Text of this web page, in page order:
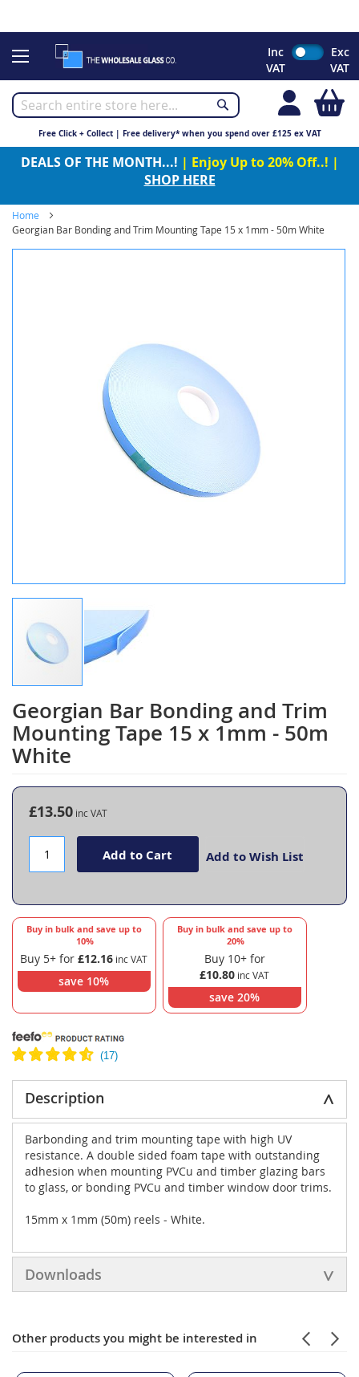
to
Inc
VAT
Exc
VAT
Free Click + Collect | Free delivery* when you spend over £125 ex VAT
DEALS OF THE MONTH...! | Enjoy Up to 20% Off..! |
SHOP HERE
Home
Georgian Bar Bonding and Trim Mounting Tape 15 x 1mm - 50m White
Georgian Bar Bonding and Trim
Mounting Tape 15 x 1mm - 50m
White
Skip
to
the
beginning
the
images
gallery
£13.50
Add to Cart Add to Wish List
Buy in bulk and save up to
10%
Buy 5+ for£12.16
save 10%
Buy in bulk and save up to
20%
Buy 10+ for
£10.80
save 20%
Description
Barbonding and trim mounting tape with high UV
resistance. A double sided foam tape with outstanding
adhesion when mounting PVCu and timber glazing bars
to glass, or bonding PVCu and timber window door trims.
15mm x 1mm (50m) reels - White.
Downloads
Other products you might be interested in